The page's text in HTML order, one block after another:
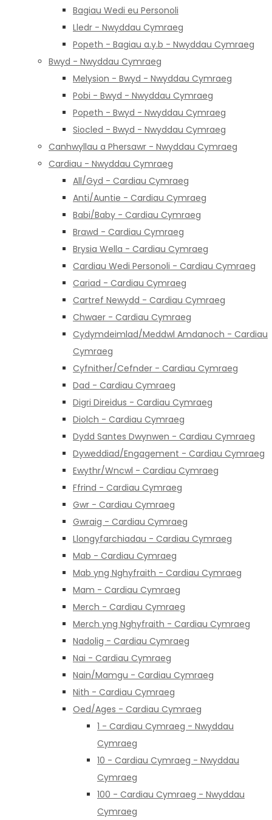
Bagiau Wedi eu Personoli
Lledr - Nwyddau Cymraeg
Popeth - Bagiau a.y.b - Nwyddau Cymraeg
Bwyd - Nwyddau Cymraeg
Melysion - Bwyd - Nwyddau Cymraeg
Pobi - Bwyd - Nwyddau Cymraeg
Popeth - Bwyd - Nwyddau Cymraeg
Siocled - Bwyd - Nwyddau Cymraeg
Canhwyllau a Phersawr - Nwyddau Cymraeg
Cardiau - Nwyddau Cymraeg
All/Gyd - Cardiau Cymraeg
Anti/Auntie - Cardiau Cymraeg
Babi/Baby - Cardiau Cymraeg
Brawd - Cardiau Cymraeg
Brysia Wella - Cardiau Cymraeg
Cardiau Wedi Personoli - Cardiau Cymraeg
Cariad - Cardiau Cymraeg
Cartref Newydd - Cardiau Cymraeg
Chwaer - Cardiau Cymraeg
Cydymdeimlad/Meddwl Amdanoch - Cardiau
Cymraeg
Cyfnither/Cefnder - Cardiau Cymraeg
Dad - Cardiau Cymraeg
Digri Direidus - Cardiau Cymraeg
Diolch - Cardiau Cymraeg
Dydd Santes Dwynwen - Cardiau Cymraeg
Dyweddiad/Engagement - Cardiau Cymraeg
Ewythr/Wncwl - Cardiau Cymraeg
Ffrind - Cardiau Cymraeg
Gwr - Cardiau Cymraeg
Gwraig - Cardiau Cymraeg
Llongyfarchiadau - Cardiau Cymraeg
Mab - Cardiau Cymraeg
Mab yng Nghyfraith - Cardiau Cymraeg
Mam - Cardiau Cymraeg
Merch - Cardiau Cymraeg
Merch yng Nghyfraith - Cardiau Cymraeg
Nadolig - Cardiau Cymraeg
Nai - Cardiau Cymraeg
Nain/Mamgu - Cardiau Cymraeg
Nith - Cardiau Cymraeg
Oed/Ages - Cardiau Cymraeg
1 - Cardiau Cymraeg - Nwyddau
Cymraeg
10 - Cardiau Cymraeg - Nwyddau
Cymraeg
100 - Cardiau Cymraeg - Nwyddau
Cymraeg